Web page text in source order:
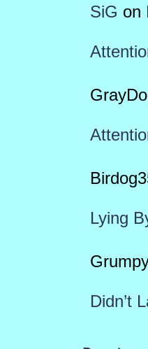
SiG on
Lying
Didn’t